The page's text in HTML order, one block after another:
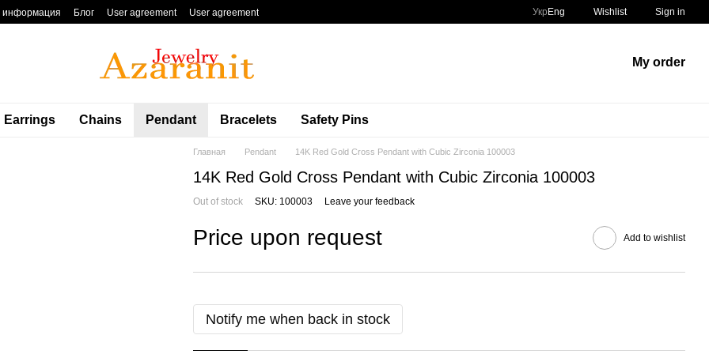
информация Блог User agreement User agreement Укр Eng Wishlist Sign in
My order
Earrings Chains Pendant Bracelets Safety Pins
Главная Pendant 14K Red Gold Cross Pendant with Cubic Zirconia 100003
14K Red Gold Cross Pendant with Cubic Zirconia 100003
Out of stock SKU: 100003 Leave your feedback
Price upon request Add to wishlist
Notify me when back in stock